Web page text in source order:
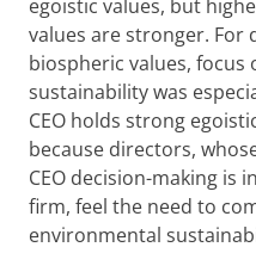
egoistic values, but
values are stronger.
biospheric values,
sustainability was
CEO holds strong
because directors,
CEO decision-making is
firm, feel the need to
environmental